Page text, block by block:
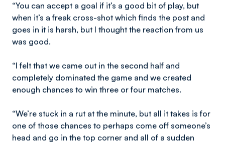
“You can accept a goal if it’s a good bit of play, but
when it’s a freak cross-shot which finds the post and
goes in it is harsh, but I thought the reaction from us
was good.
“I felt that we came out in the second half and
completely dominated the game and we created
enough chances to win three or four matches.
“We’re stuck in a rut at the minute, but all it takes is for
one of those chances to perhaps come off someone’s
head and go in the top corner and all of a sudden